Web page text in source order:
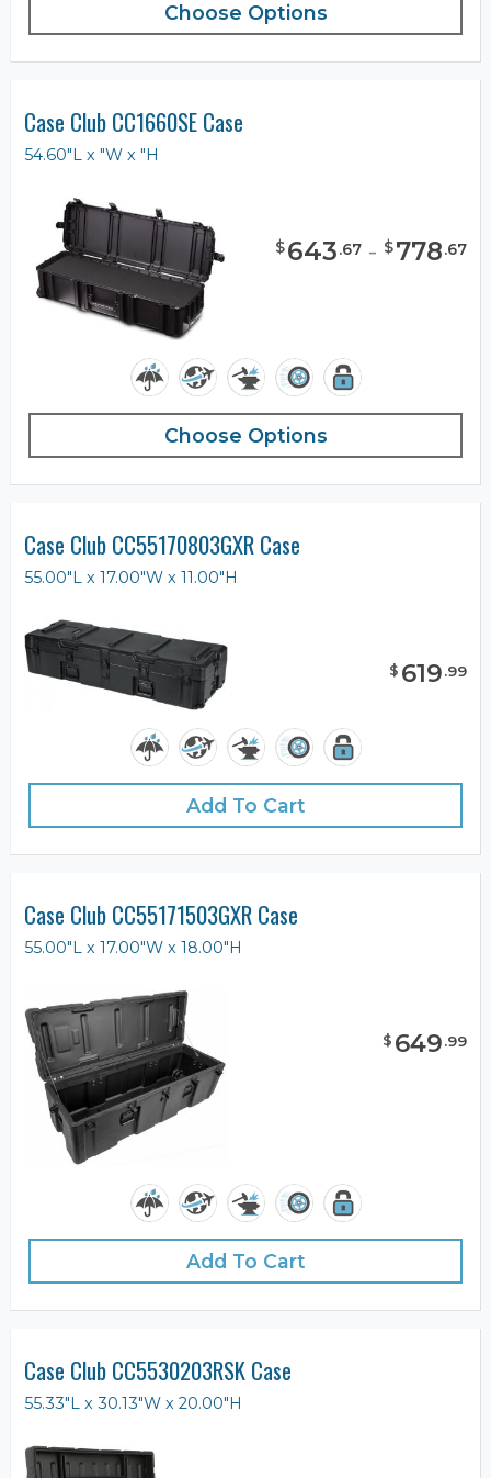
Choose Options
Case Club CC1660SE Case
54.60"L x "W x "H
$643.67 - $778.67
Choose Options
Case Club CC55170803GXR Case
55.00"L x 17.00"W x 11.00"H
$ 619.99
Add To Cart
Case Club CC55171503GXR Case
55.00"L x 17.00"W x 18.00"H
$ 649.99
Add To Cart
Case Club CC5530203RSK Case
55.33"L x 30.13"W x 20.00"H